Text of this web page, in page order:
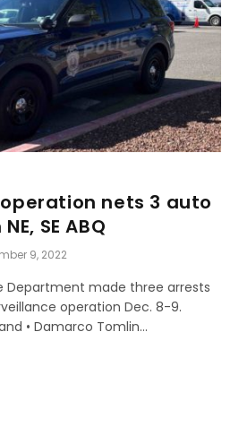
nets 3 auto
SE ABQ
9, 2022
Department made three arrests
operation Dec. 8-9.
• Damarco Tomlin…